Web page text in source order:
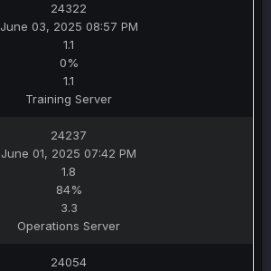
24322
June 03, 2025 08:57 PM
1.1
0%
1.1
Training Server
24237
June 01, 2025 07:42 PM
1.8
84%
3.3
Operations Server
24054